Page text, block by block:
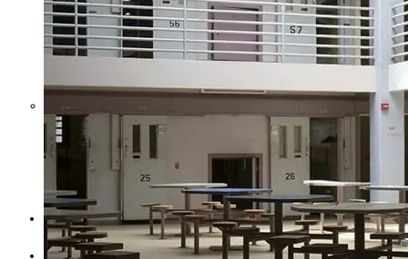
Escalation Looms in Persian Gulf
as Iran Promises Counterstrike Over
Captured Ship
BUSINESS
OPINION